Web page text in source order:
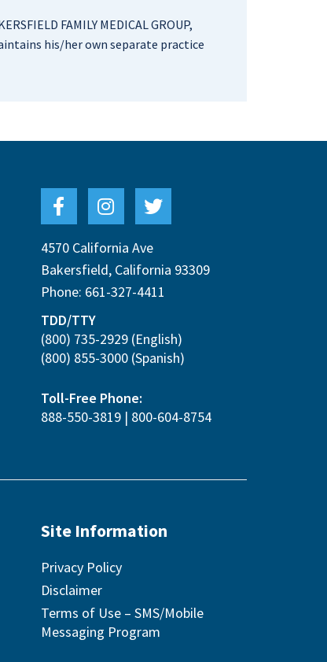
FAMILY MEDICAL GROUP,
his/her own separate practice
4570 California Ave
Bakersfield, California 93309
Phone: 661-327-4411
TDD/TTY
(800) 735-2929(English)
(800) 855-3000(Spanish)
Toll-Free Phone:
888-550-3819| 800-604-8754
Site Information
Privacy Policy
Disclaimer
Terms of Use – SMS/Mobile
Messaging Program